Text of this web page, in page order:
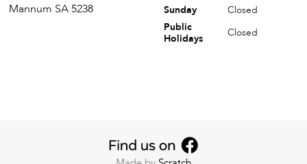
Mannum SA 5238
Sunday
Closed
Public
Holidays
Closed